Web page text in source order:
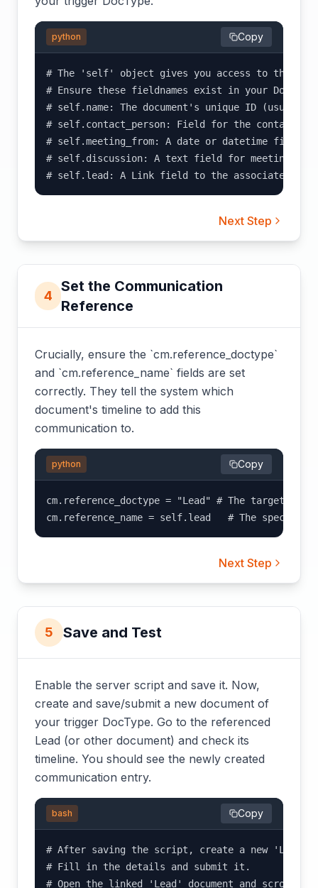
python Copy
# The 'self' object gives you access to the
# Ensure these fieldnames exist in your DocType:
# self.name: The document's unique ID
# self.contact_person: Field for the contact
# self.meeting_from: A date or datetime field
# self.discussion: A text field for meeting
# self.lead: A Link field to the associated Lead
Next Step
4
Set the Communication
Reference
Crucially, ensure the `cm.reference_doctype`
and `cm.reference_name` fields are set
correctly. They tell the system which
document's timeline to add this
communication to.
python Copy
cm.reference_doctype = "Lead" # The target
cm.reference_name = self.lead   # The specific
Next Step
5 Save and Test
Enable the server script and save it. Now,
create and save/submit a new document of
your trigger DocType. Go to the referenced
Lead (or other document) and check its
timeline. You should see the newly created
communication entry.
bash Copy
# After saving the script, create a new 'Lead
# Fill in the details and submit it.
# Open the linked 'Lead' document and scroll